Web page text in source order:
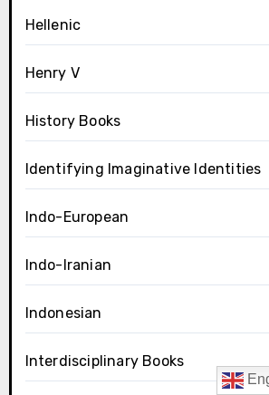
Hellenic
Henry V
History Books
Identifying Imaginative Identities
Indo-European
Indo-Iranian
Indonesian
Interdisciplinary Books